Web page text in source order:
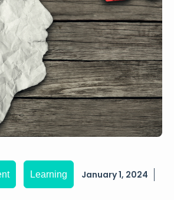
Learning
January 1, 2024